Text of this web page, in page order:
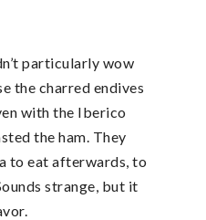
particularly wow
the charred endives
with the Iberico
the ham. They
to eat afterwards, to
strange, but it